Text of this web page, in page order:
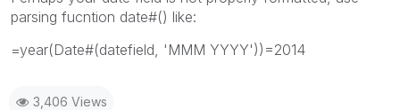
parsing fucntion date#() like:
=year(Date#(datefield, 'MMM YYYY'))=2014
3,406 Views